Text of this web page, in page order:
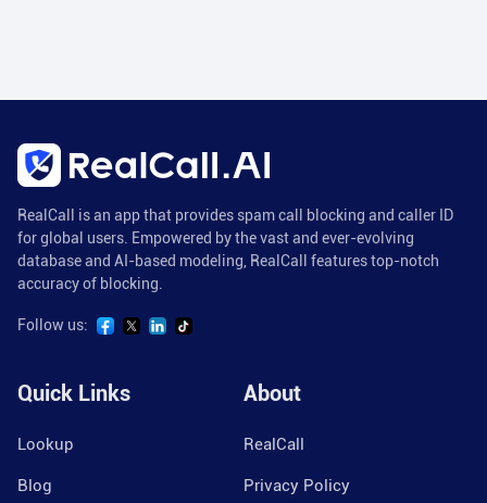
RealCall is an app that provides spam call blocking and caller ID
for global users. Empowered by the vast and ever-evolving
database and AI-based modeling, RealCall features top-notch
accuracy of blocking.
Follow us:
Quick Links
Lookup
Blog
About
RealCall
Privacy Policy